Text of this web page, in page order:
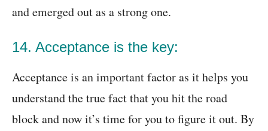
and emerged out as a strong one.
14. Acceptance is the key:
Acceptance is an important factor as it helps you
understand the true fact that you hit the road
block and now it’s time for you to figure it out. By